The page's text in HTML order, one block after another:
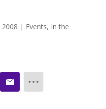
| Events, In the